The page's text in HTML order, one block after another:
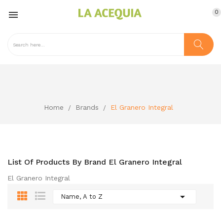
 0
Home Brands El Granero Integral
List Of Products By Brand El Granero Integral
El Granero Integral
Name, A to Z 